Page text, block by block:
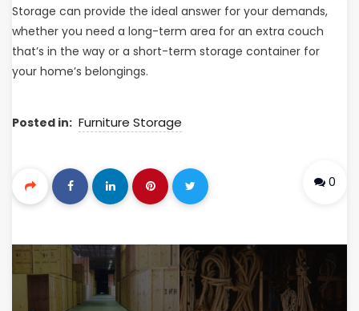
Storage can provide the ideal answer for your demands,
whether you need a long-term area for an extra couch
that’s in the way or a short-term storage container for
your home’s belongings.
Posted in: Furniture Storage
0